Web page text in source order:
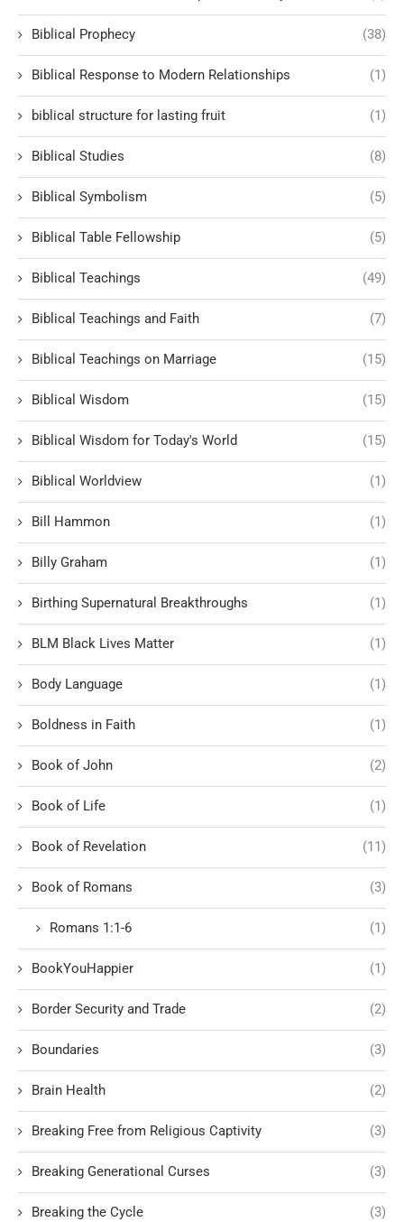
Biblical Prophecy (38)
Biblical Response to Modern Relationships (1)
biblical structure for lasting fruit (1)
Biblical Studies (8)
Biblical Symbolism (5)
Biblical Table Fellowship (5)
Biblical Teachings (49)
Biblical Teachings and Faith (7)
Biblical Teachings on Marriage (15)
Biblical Wisdom (15)
Biblical Wisdom for Today's World (15)
Biblical Worldview (1)
Bill Hammon (1)
Billy Graham (1)
Birthing Supernatural Breakthroughs (1)
BLM Black Lives Matter (1)
Body Language (1)
Boldness in Faith (1)
Book of John (2)
Book of Life (1)
Book of Revelation (11)
Book of Romans (3)
Romans 1:1-6 (1)
BookYouHappier (1)
Border Security and Trade (2)
Boundaries (3)
Brain Health (2)
Breaking Free from Religious Captivity (3)
Breaking Generational Curses (3)
Breaking the Cycle (3)